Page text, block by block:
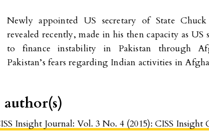
Newly appointed US secretary of State Chuck
revealed recently, made in his then capacity as
to finance instability in Pakistan through
Pakistan’s fears regarding Indian activities in
author(s)
Insight Journal: Vol. 3 No. 4 (2015): CISS Insight